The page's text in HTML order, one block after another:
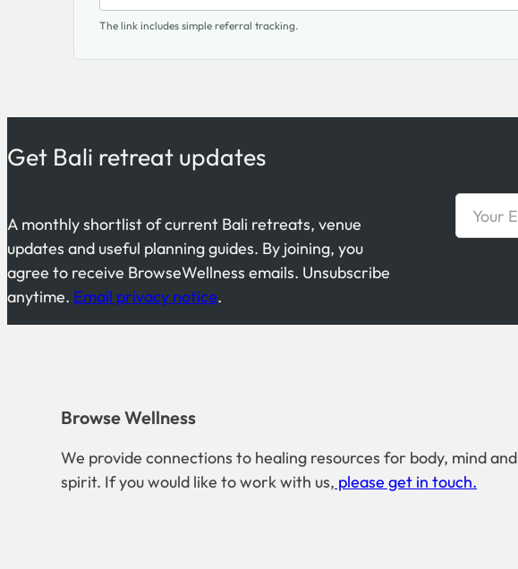
The link includes simple referral tracking.
Get Bali retreat updates
A monthly shortlist of current Bali retreats, venue
updates and useful planning guides. By joining, you
agree to receive BrowseWellness emails. Unsubscribe
anytime. Email privacy notice.
Browse Wellness
We provide connections to healing resources for body, mind and
spirit. If you would like to work with us, please get in touch.